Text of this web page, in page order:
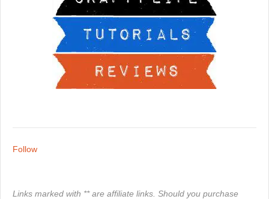
Follow
Links marked with ** are affiliate links. Should you purchase